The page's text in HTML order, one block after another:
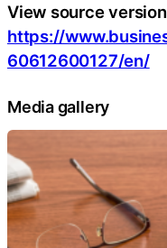
View source
https://
60612600127/en/
Media gallery